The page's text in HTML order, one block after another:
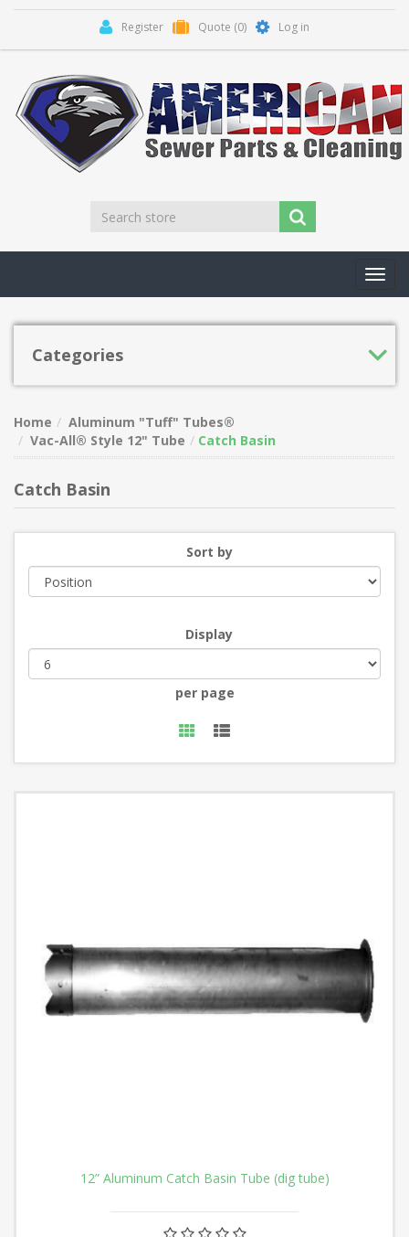
Register Quote (0) Log in
Categories
Home
Aluminum "Tuff" Tubes®
Vac-All® Style 12" Tube
Catch Basin
Catch Basin
Sort by
Display
per page
12” Aluminum Catch Basin Tube (dig tube)